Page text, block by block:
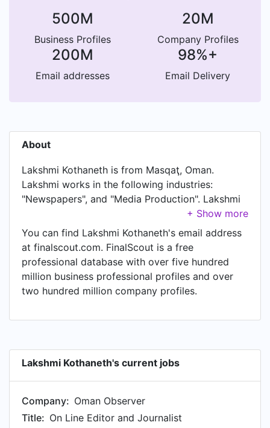
500M
Business Profiles
20M
Company Profiles
200M
Email addresses
98%+
Email Delivery
About
Lakshmi Kothaneth is from Masqaţ, Oman.
Lakshmi works in the following industries:
"Newspapers", and "Media Production". Lakshmi
is currently On Line Editor and Journalist at
Oman Observer, located in Oman. Lakshmi also
works as Online Editor at Oman Observer, a job
Lakshmi has held since Mar 2014. Another title
Lakshmi currently holds is Reporter, Online
Editor, Video Reporter, Producer & Presenter of
Oman This Week on Radio Oman at Oman Daily
والتلفزيون, Lakshmi worked in Sultanate of Oman
You can find Lakshmi Kothaneth's email address
at finalscout.com. FinalScout is a free
professional database with over five hundred
million business professional profiles and over
two hundred million company profiles.
Lakshmi Kothaneth's current jobs
Company: Oman Observer
Title: On Line Editor and Journalist